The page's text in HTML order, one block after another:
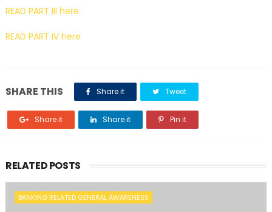
READ PART III here
READ PART IV here
SHARE THIS Share it Tweet
Share it Share it Pin it
RELATED POSTS
BANKING RELATED GENERAL AWARENESS